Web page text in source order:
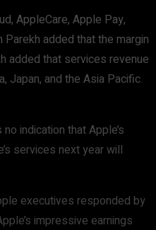
AppleCare, Apple Pay,
added that the margin
added that services revenue
Japan, and the Asia Pacific.
indication that Apple’s
services next year will
executives responded by
impressive earnings